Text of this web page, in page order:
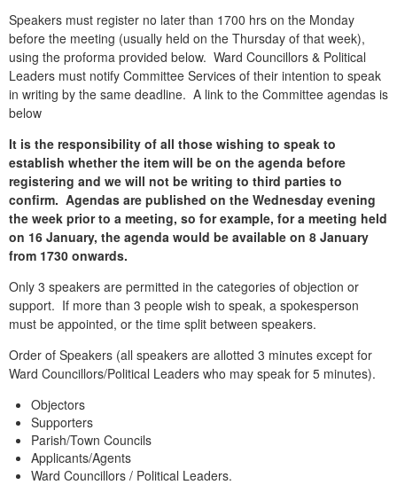
Speakers must register no later than 1700 hrs on the Monday
before the meeting (usually held on the Thursday of that week),
using the proforma provided below. Ward Councillors & Political
Leaders must notify Committee Services of their intention to speak
in writing by the same deadline. A link to the Committee agendas is
below
It is the responsibility of all those wishing to speak to
establish whether the item will be on the agenda before
registering and we will not be writing to third parties to
confirm. Agendas are published on the Wednesday evening
the week prior to a meeting, so for example, for a meeting held
on 16 January, the agenda would be available on 8 January
from 1730 onwards.
Only 3 speakers are permitted in the categories of objection or
support. If more than 3 people wish to speak, a spokesperson
must be appointed, or the time split between speakers.
Order of Speakers (all speakers are allotted 3 minutes except for
Ward Councillors/Political Leaders who may speak for 5 minutes).
Objectors
Supporters
Parish/Town Councils
Applicants/Agents
Ward Councillors / Political Leaders.